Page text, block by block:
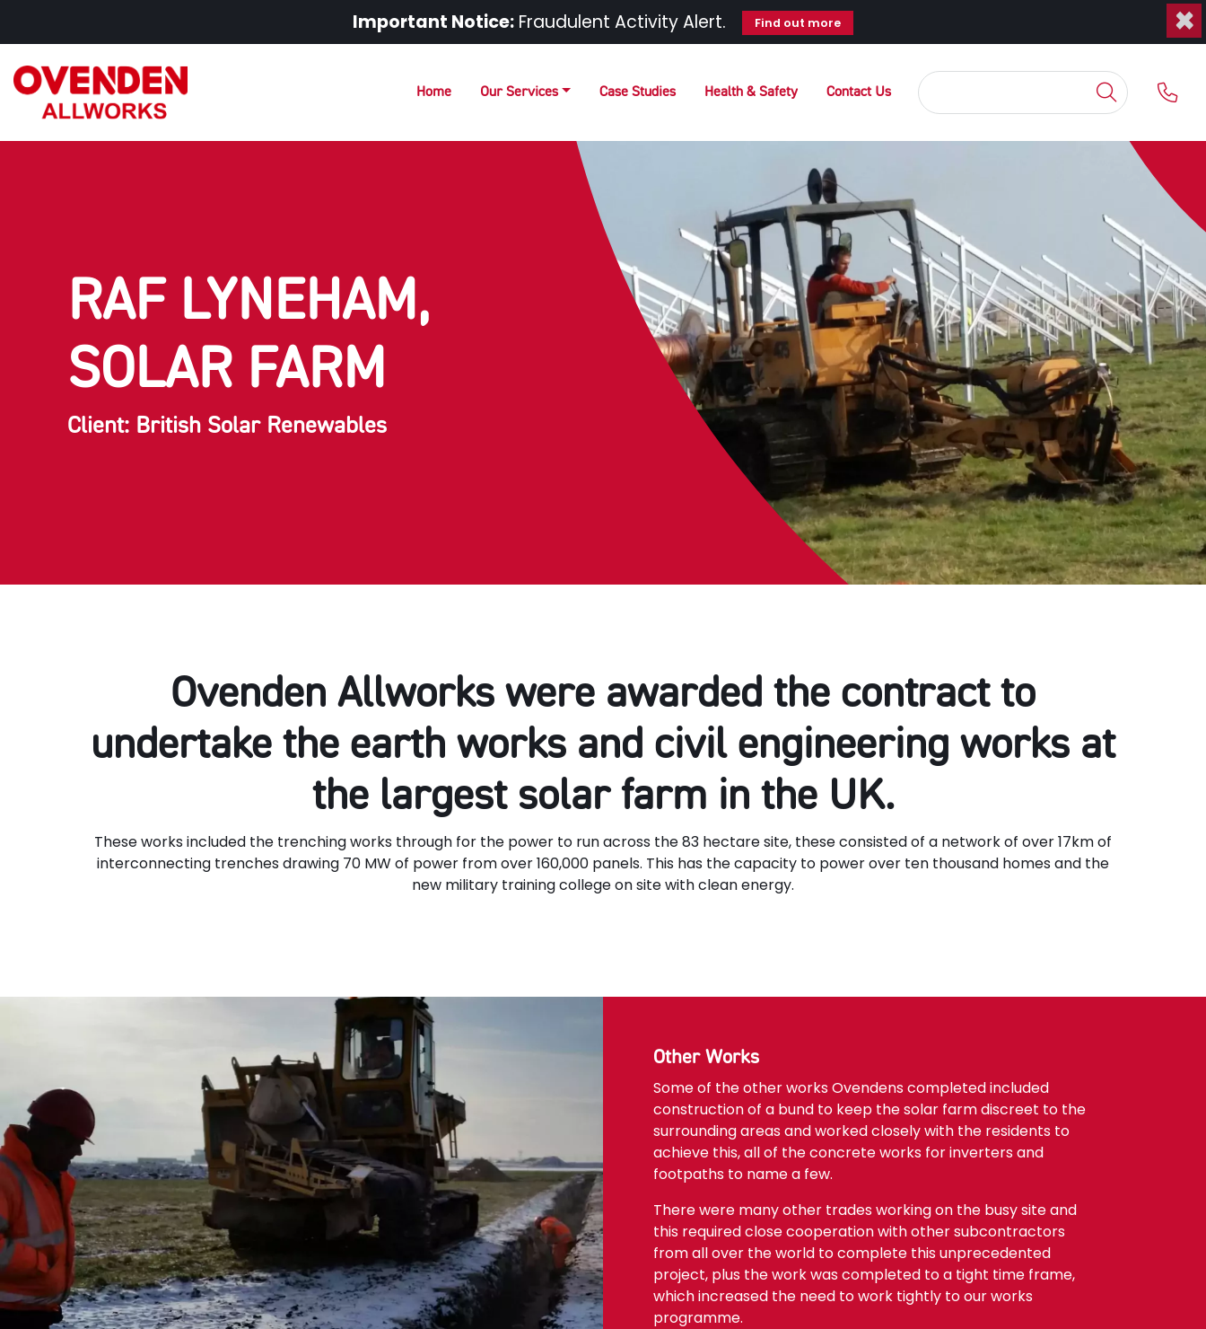
Important Notice: Fraudulent Activity Alert. Find out more ×
Home Our Services Case Studies Health & Safety Contact Us
RAF LYNEHAM,
SOLAR FARM
Client: British Solar Renewables
Ovenden Allworks were awarded the contract to
undertake the earth works and civil engineering works at
the largest solar farm in the UK.
These works included the trenching works through for the power to run across the 83 hectare site, these consisted of a network of over 17km of
interconnecting trenches drawing 70 MW of power from over 160,000 panels. This has the capacity to power over ten thousand homes and the
new military training college on site with clean energy.
Other Works
Some of the other works Ovendens completed included
construction of a bund to keep the solar farm discreet to the
surrounding areas and worked closely with the residents to
achieve this, all of the concrete works for inverters and
footpaths to name a few.
There were many other trades working on the busy site and
this required close cooperation with other subcontractors
from all over the world to complete this unprecedented
project, plus the work was completed to a tight time frame,
which increased the need to work tightly to our works
programme.